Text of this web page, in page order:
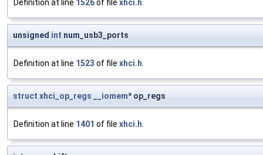
Definition at line 1526of file xhci.h.
unsigned int num_usb3_ports
Definition at line 1523 of file xhci.h.
struct xhci_op_regs __iomem* op_regs
Definition at line 1401 of file xhci.h.